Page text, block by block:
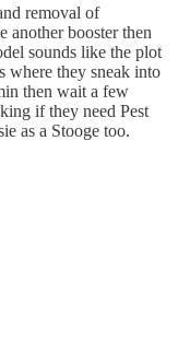
removal of
another booster then
sounds like the plot
where they sneak into
then wait a few
if they need Pest
as a Stooge too.